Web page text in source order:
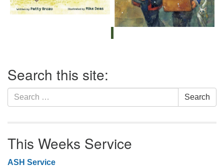
Navigation
Search this site:
Search
for:
Search
This Weeks Service
ASH Service